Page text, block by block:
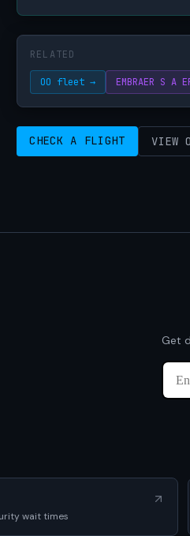
RELATED
OO fleet → EMBRAER S
CHECK A FLIGHT VIEW
Get
wait times